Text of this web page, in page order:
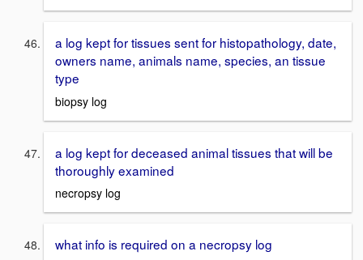
a log kept for tissues sent for histopathology, date,
owners name, animals name, species, an tissue
type
biopsy log
a log kept for deceased animal tissues that will be
thoroughly examined
necropsy log
what info is required on a necropsy log